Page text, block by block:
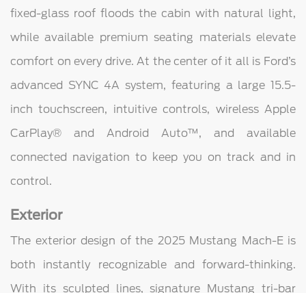
fixed-glass roof floods the cabin with natural light,
while available premium seating materials elevate
comfort on every drive. At the center of it all is Ford’s
advanced SYNC 4A system, featuring a large 15.5-
inch touchscreen, intuitive controls, wireless Apple
CarPlay® and Android Auto™, and available
connected navigation to keep you on track and in
control.
Exterior
The exterior design of the 2025 Mustang Mach-E is
both instantly recognizable and forward-thinking.
With its sculpted lines, signature Mustang tri-bar